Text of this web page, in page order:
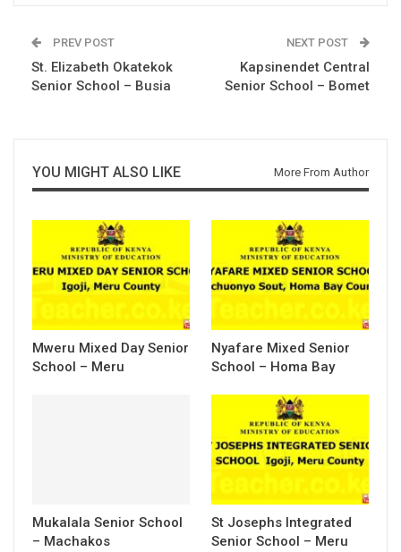
PREV POST
St. Elizabeth Okatekok
Senior School – Busia
NEXT POST
Kapsinendet Central
Senior School – Bomet
YOU MIGHT ALSO LIKE More From Author
Mweru Mixed Day Senior
School – Meru
Nyafare Mixed Senior
School – Homa Bay
Mukalala Senior School
– Machakos
St Josephs Integrated
Senior School – Meru